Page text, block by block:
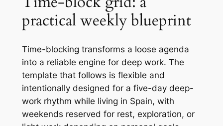
practical weekly blueprint
Time-blocking transforms a loose agenda
into a reliable engine for deep work. The
template that follows is flexible and
intentionally designed for a five-day deep-
work rhythm while living in Spain, with
weekends reserved for rest, exploration, or